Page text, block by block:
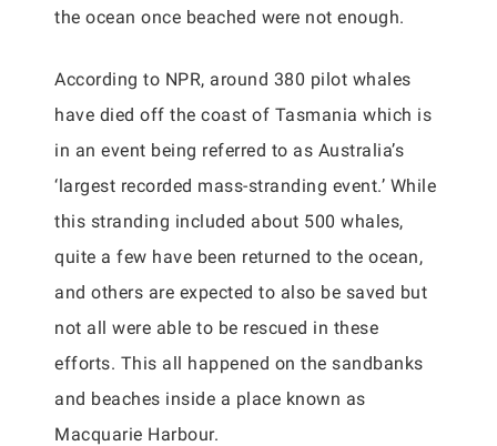
the ocean once beached were not enough.
According to NPR, around 380 pilot whales
have died off the coast of Tasmania which is
in an event being referred to as Australia’s
‘largest recorded mass-stranding event.’ While
this stranding included about 500 whales,
quite a few have been returned to the ocean,
and others are expected to also be saved but
not all were able to be rescued in these
efforts. This all happened on the sandbanks
and beaches inside a place known as
Macquarie Harbour.